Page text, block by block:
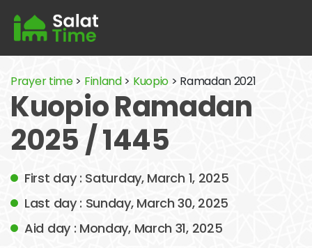
Prayer time> Finland> Kuopio > Ramadan 2021
Kuopio Ramadan
2025 / 1445
First day : Saturday, March 1, 2025
Last day : Sunday, March 30, 2025
Aid day : Monday, March 31, 2025